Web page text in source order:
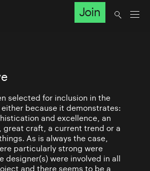
Join
selected for inclusion in the
either because it demonstrates:
and excellence, an
great craft, a current trend or a
As is always the case,
particularly strong were
designer(s) were involved in all
and there seems to be a